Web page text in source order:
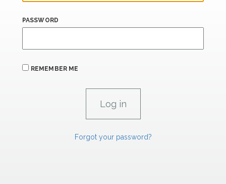
PASSWORD
REMEMBER ME
Forgot your password?